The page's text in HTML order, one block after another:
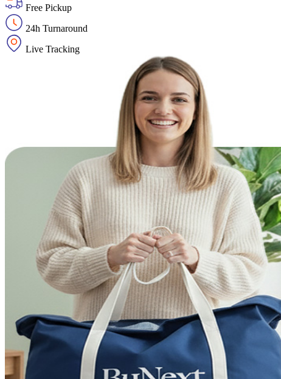
Free Pickup
24h Turnaround
Live Tracking